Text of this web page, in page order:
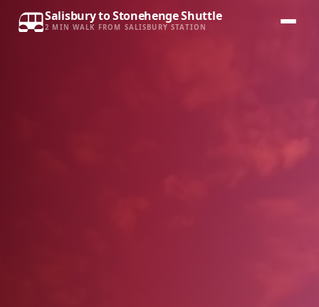
Salisbury to Stonehenge Shuttle
2 MIN WALK FROM SALISBURY STATION